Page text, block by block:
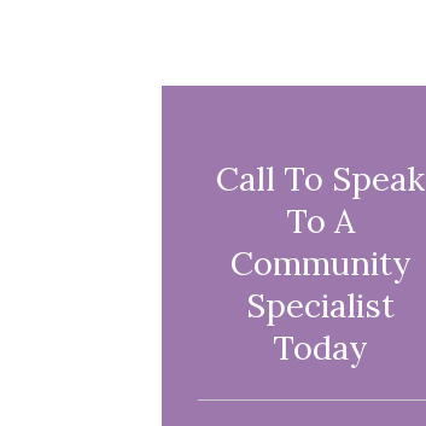
Call To Speak
To A
Community
Specialist
Today